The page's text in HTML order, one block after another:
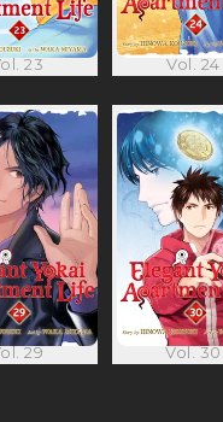
23 Vol. 24
29 Vol. 30